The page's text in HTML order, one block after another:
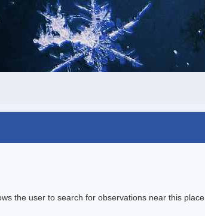
the user to search for observations near this place.